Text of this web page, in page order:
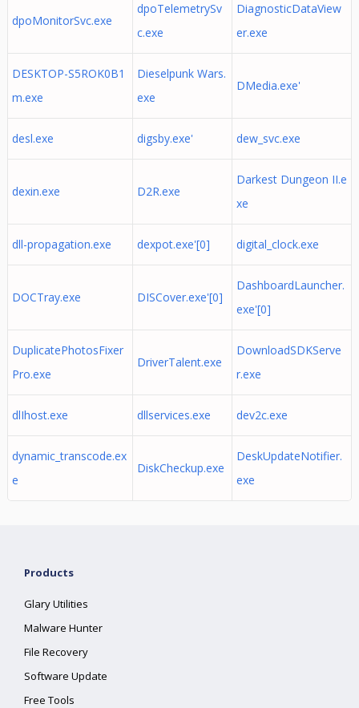
dpoMonitorSvc.exe
dpoTelemetrySv
c.exe
DiagnosticDataView
er.exe
DESKTOP-S5ROK0B1
m.exe
Dieselpunk Wars.
exe
DMedia.exe'
desl.exe digsby.exe' dew_svc.exe
dexin.exe D2R.exe
Darkest Dungeon II.e
xe
dll-propagation.exe dexpot.exe'[0] digital_clock.exe
DOCTray.exe DISCover.exe'[0]
DashboardLauncher.
exe'[0]
DuplicatePhotosFixer
Pro.exe
DriverTalent.exe
DownloadSDKServe
r.exe
dlIhost.exe dllservices.exe dev2c.exe
dynamic_transcode.ex
e
DiskCheckup.exe
DeskUpdateNotifier.
exe
Products
Glary Utilities
Malware Hunter
File Recovery
Software Update
Free Tools